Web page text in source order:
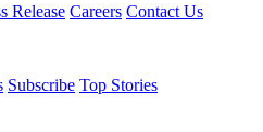
Release Careers Contact Us
Subscribe Top Stories